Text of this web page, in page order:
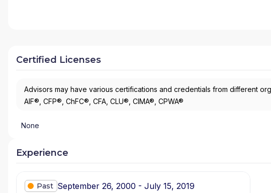
Certified Licenses
Advisors may have various certifications and credentials from different
AIF®, CFP®, ChFC®, CFA, CLU®, CIMA®, CPWA®
None
Experience
Past September 26, 2000 - July 15, 2019